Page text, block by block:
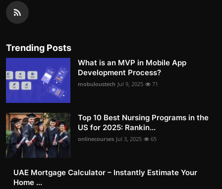
Trending Posts
What is an MVP in Mobile App
Development Process?
mobuloustech Jul 9, 2025 71
Top 10 Best Nursing Programs in the
US for 2025: Rankin...
onlinecourses Jul 3, 2025 65
UAE Mortgage Calculator – Instantly Estimate Your
Home ...